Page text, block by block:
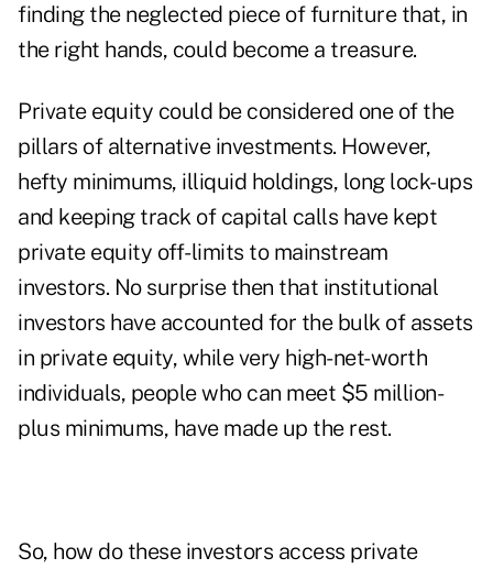
finding the neglected piece of furniture that, in
the right hands, could become a treasure.
Private equity could be considered one of the
pillars of alternative investments. However,
hefty minimums, illiquid holdings, long lock-ups
and keeping track of capital calls have kept
private equity off-limits to mainstream
investors. No surprise then that institutional
investors have accounted for the bulk of assets
in private equity, while very high-net-worth
individuals, people who can meet $5 million-
plus minimums, have made up the rest.
So, how do these investors access private